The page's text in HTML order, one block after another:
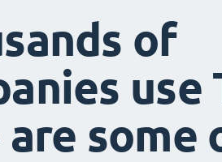
of
use
are some